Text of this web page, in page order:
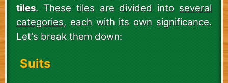
tiles. These tiles are divided into several
categories, each with its own significance.
Let's break them down:
Suits